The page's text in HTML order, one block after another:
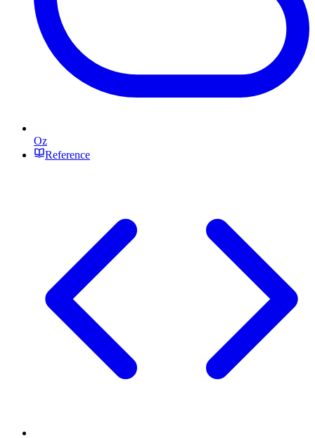
Oz
Reference